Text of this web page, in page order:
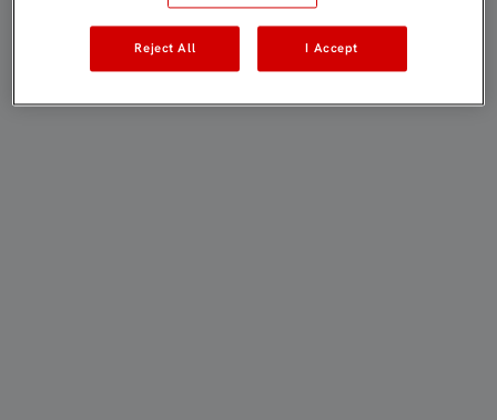
Reject All I Accept